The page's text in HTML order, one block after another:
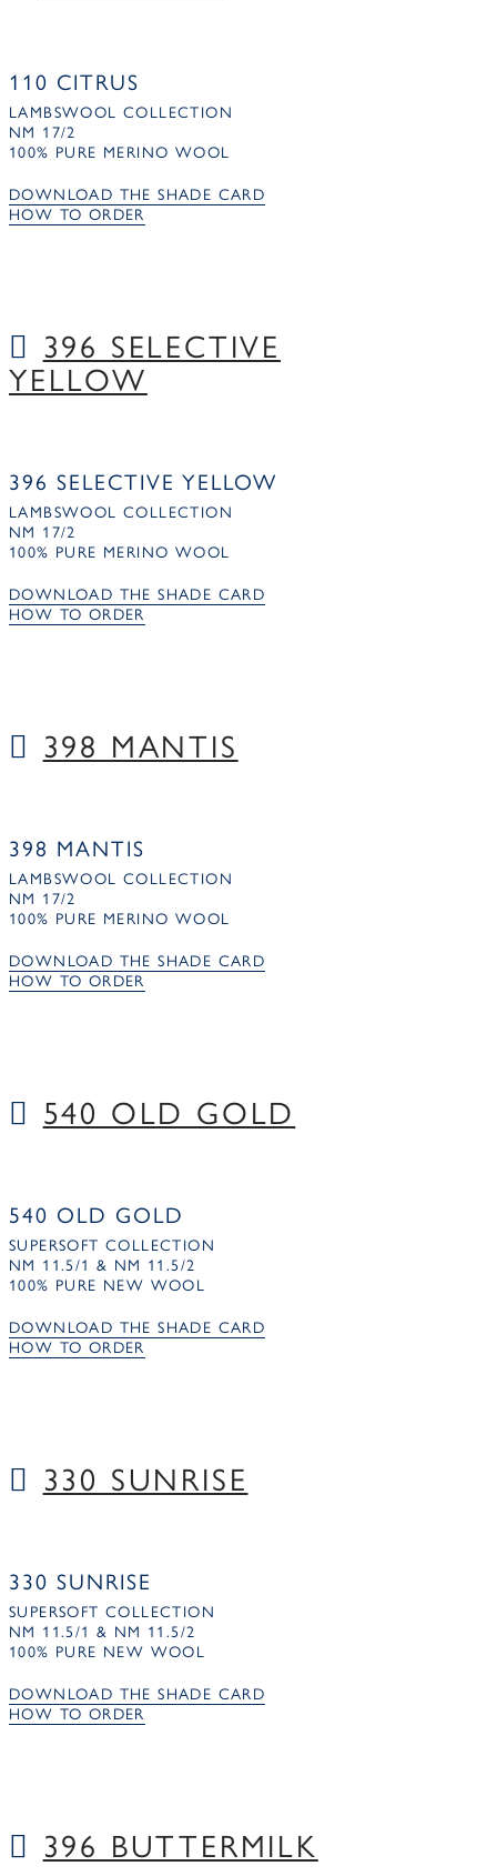
110 CITRUS
LAMBSWOOL COLLECTION
NM 17/2
100% PURE MERINO WOOL
DOWNLOAD THE SHADE CARD
HOW TO ORDER
396 SELECTIVE
YELLOW
396 SELECTIVE YELLOW
LAMBSWOOL COLLECTION
NM 17/2
100% PURE MERINO WOOL
DOWNLOAD THE SHADE CARD
HOW TO ORDER
398 MANTIS
398 MANTIS
LAMBSWOOL COLLECTION
NM 17/2
100% PURE MERINO WOOL
DOWNLOAD THE SHADE CARD
HOW TO ORDER
540 OLD GOLD
540 OLD GOLD
SUPERSOFT COLLECTION
NM 11.5/1 & NM 11.5/2
100% PURE NEW WOOL
DOWNLOAD THE SHADE CARD
HOW TO ORDER
330 SUNRISE
330 SUNRISE
SUPERSOFT COLLECTION
NM 11.5/1 & NM 11.5/2
100% PURE NEW WOOL
DOWNLOAD THE SHADE CARD
HOW TO ORDER
396 BUTTERMILK